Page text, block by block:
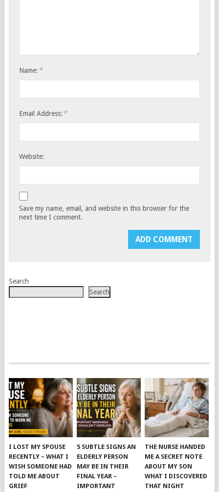
Name: *
Email Address: *
Website:
Save my name, email, and website in this browser for the
next time I comment.
Search
Search
I LOST MY SPOUSE
RECENTLY – WHAT I
WISH SOMEONE HAD
TOLD ME ABOUT
GRIEF
5 SUBTLE SIGNS AN
ELDERLY PERSON
MAY BE IN THEIR
FINAL YEAR –
IMPORTANT
THE NURSE HANDED
ME A SECRET NOTE
ABOUT MY SON
WHAT I DISCOVERED
THAT NIGHT